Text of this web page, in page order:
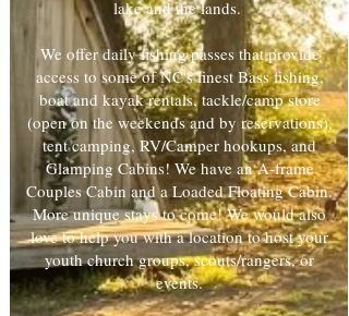
lake and the lands.
We offer daily fishing passes that provide
access to some of NC's finest Bass fishing,
boat and kayak rentals, tackle/camp store
(open on the weekends and by reservations),
tent camping, RV/Camper hookups, and
Glamping Cabins! We have an A-frame
Couples Cabin and a Loaded Floating Cabin.
More unique stays to come! We would also
love to help you with a location to host your
youth church groups, scouts/rangers, or
events.